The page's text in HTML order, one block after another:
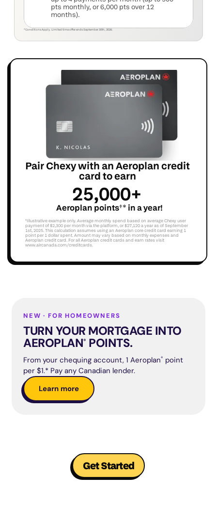
pts monthly, or 6,000 pts over 12
months).
*Conditions Apply. Limited time offer ends September 30th, 2026.
†Illustrative example only. Average monthly spend based on average Chexy user
payment of $2,300 per month via the platform, or $27,120 a year as of September
1st, 2025. This calculation assumes using an Aeroplan core credit card earning 1
point per 1 dollar spent. Amount may vary based on monthly expenses and
www.aircanada.com/creditcards.
Pair Chexy with an Aeroplan credit
card to earn
25,000+
Aeroplan points†* in a year!
NEW · FOR HOMEOWNERS
TURN YOUR MORTGAGE INTO
AEROPLAN® POINTS.
From your chequing account, 1 Aeroplan® point
per $1.* Pay any Canadian lender.
Learn more
Get Started